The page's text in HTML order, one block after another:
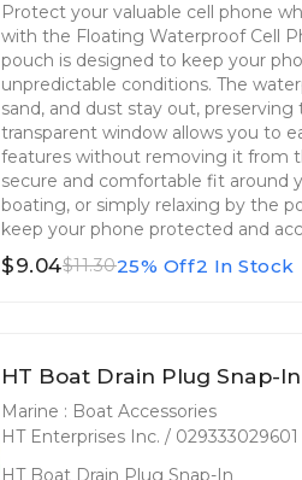
Protect your valuable cell phone
with the Floating Waterproof Cell
pouch is designed to keep your
unpredictable conditions. The
sand, and dust stay out,
transparent window allows you to
features without removing it from
secure and comfortable fit around
boating, or simply relaxing by the
keep your phone protected and
$9.04$11.3025% Off2 In Stock
HT Boat Drain Plug Snap-In
Marine : Boat Accessories
HT Enterprises Inc. / 029333029601
HT Boat Drain Plug Snap-In